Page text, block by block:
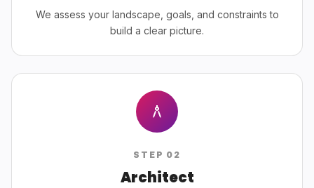
We assess your landscape, goals, and constraints to
build a clear picture.
STEP 02
Architect